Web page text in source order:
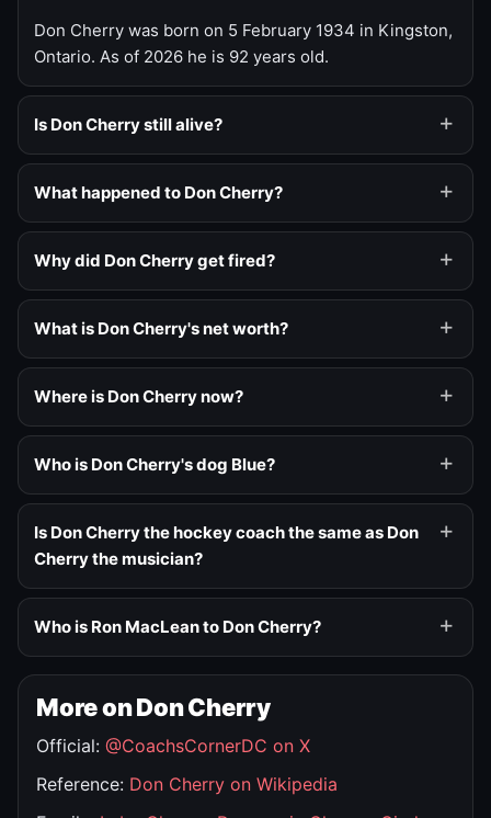
Don Cherry was born on 5 February 1934 in Kingston,
Ontario. As of 2026 he is 92 years old.
Is Don Cherry still alive?
What happened to Don Cherry?
Why did Don Cherry get fired?
What is Don Cherry's net worth?
Where is Don Cherry now?
Who is Don Cherry's dog Blue?
Is Don Cherry the hockey coach the same as Don
Cherry the musician?
Who is Ron MacLean to Don Cherry?
More on Don Cherry
Official: @CoachsCornerDC on X
Reference: Don Cherry on Wikipedia